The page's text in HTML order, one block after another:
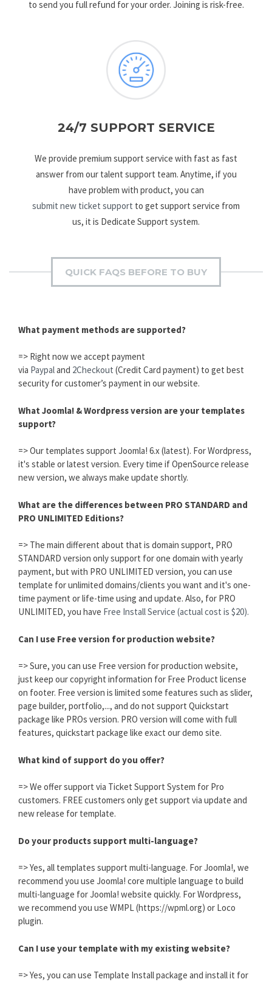
to send you full refund for your order. Joining is risk-free.
24/7 SUPPORT SERVICE
We provide premium support service with fast as fast
answer from our talent support team. Anytime, if you
have problem with product, you can
submit new ticket support to get support service from
us, it is Dedicate Support system.
QUICK FAQS BEFORE TO BUY
What payment methods are supported?
=> Right now we accept payment
via Paypaland 2Checkout (Credit Card payment) to get best
security for customer’s payment in our website.
What Joomla! & Wordpress version are your templates
support?
=> Our templates support Joomla! 6.x (latest). For Wordpress,
it's stable or latest version. Every time if OpenSource release
new version, we always make update shortly.
What are the differences between PRO STANDARD and
PRO UNLIMITED Editions?
=> The main different about that is domain support, PRO
STANDARD version only support for one domain with yearly
payment, but with PRO UNLIMITED version, you can use
template for unlimited domains/clients you want and it's one-
time payment or life-time using and update. Also, for PRO
UNLIMITED, you have Free Install Service (actual cost is $20).
Can I use Free version for production website?
=> Sure, you can use Free version for production website,
just keep our copyright information for Free Product license
on footer. Free version is limited some features such as slider,
page builder, portfolio,..., and do not support Quickstart
package like PROs version. PRO version will come with full
features, quickstart package like exact our demo site.
What kind of support do you offer?
=> We offer support via Ticket Support System for Pro
customers. FREE customers only get support via update and
new release for template.
Do your products support multi-language?
=> Yes, all templates support multi-language. For Joomla!, we
recommend you use Joomla! core multiple language to build
multi-language for Joomla! website quickly. For Wordpress,
we recommend you use WMPL (https://wpml.org) or Loco
plugin.
Can I use your template with my existing website?
=> Yes, you can use Template Install package and install it for